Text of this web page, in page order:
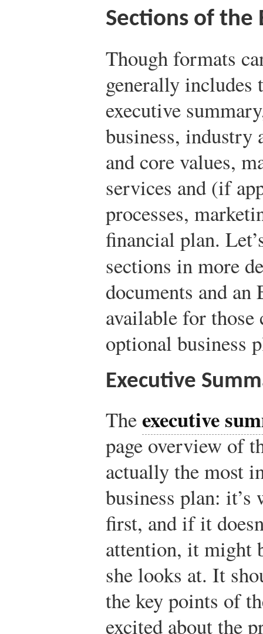
Sections of the
Though formats
generally
executive
business, industry
and core values,
services and (if
processes,
financial plan.
sections in more
documents and an
available for those
optional business
Executive
Theexecutive
page overview of
actually the most
business plan: it’s
first, and if it
attention, it might
she looks at. It
the key points of
excited about the